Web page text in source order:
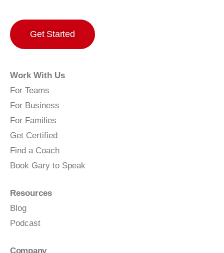
Get Started
Work With Us
For Teams
For Business
For Families
Get Certified
Find a Coach
Book Gary to Speak
Resources
Blog
Podcast
Company